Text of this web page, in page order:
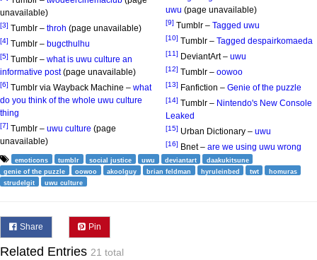
unavailable)
[3] Tumblr – throh (page unavailable)
[4] Tumblr – bugcthulhu
[5] Tumblr – what is uwu culture an
informative post(page unavailable)
[6] Tumblr via Wayback Machine – what
do you think of the whole uwu culture
thing
[7] Tumblr – uwu culture (page
unavailable)
uwu (page unavailable)
[9] Tumblr – Tagged uwu
[10] Tumblr – Tagged despairkomaeda
[11] DeviantArt – uwu
[12] Tumblr – oowoo
[13] Fanfiction – Genie of the puzzle
[14] Tumblr – Nintendo's New Console
Leaked
[15] Urban Dictionary – uwu
[16] Bnet – are we using uwu wrong
emoticons tumblr social justice uwu deviantart
daakukitsune
genie of the puzzle
oowoo akoolguy brian feldman hyruleinbed twt
homuras
strudelgit
uwu culture
Share Pin
Related Entries 21 total